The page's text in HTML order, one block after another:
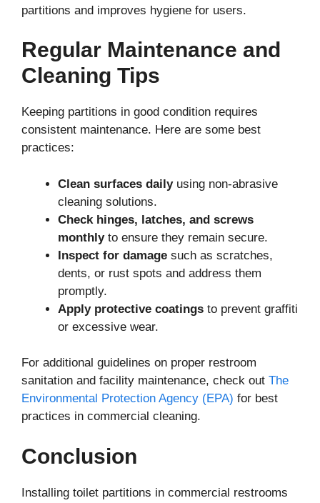
partitions and improves hygiene for users.
Regular Maintenance and
Cleaning Tips
Keeping partitions in good condition requires
consistent maintenance. Here are some best
practices:
Clean surfaces dailyusing non-abrasive
cleaning solutions.
Check hinges, latches, and screws
monthlyto ensure they remain secure.
Inspect for damage such as scratches,
dents, or rust spots and address them
promptly.
Apply protective coatings to prevent graffiti
or excessive wear.
For additional guidelines on proper restroom
sanitation and facility maintenance, check out The
Environmental Protection Agency (EPA) for best
practices in commercial cleaning.
Conclusion
Installing toilet partitions in commercial restrooms